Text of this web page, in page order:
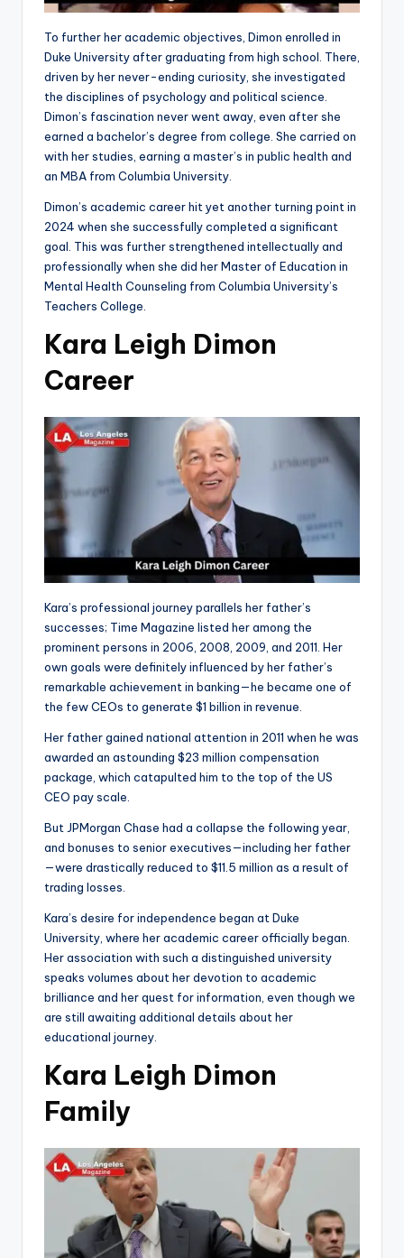
To further her academic objectives, Dimon enrolled in
Duke University after graduating from high school. There,
driven by her never-ending curiosity, she investigated
the disciplines of psychology and political science.
Dimon’s fascination never went away, even after she
earned a bachelor’s degree from college. She carried on
with her studies, earning a master’s in public health and
an MBA from Columbia University.
Dimon’s academic career hit yet another turning point in
2024 when she successfully completed a significant
goal. This was further strengthened intellectually and
professionally when she did her Master of Education in
Mental Health Counseling from Columbia University’s
Teachers College.
Kara Leigh Dimon
Career
Kara’s professional journey parallels her father’s
successes; Time Magazine listed her among the
prominent persons in 2006, 2008, 2009, and 2011. Her
own goals were definitely influenced by her father’s
remarkable achievement in banking—he became one of
the few CEOs to generate $1 billion in revenue.
Her father gained national attention in 2011 when he was
awarded an astounding $23 million compensation
package, which catapulted him to the top of the US
CEO pay scale.
But JPMorgan Chase had a collapse the following year,
and bonuses to senior executives—including her father
—were drastically reduced to $11.5 million as a result of
trading losses.
Kara’s desire for independence began at Duke
University, where her academic career officially began.
Her association with such a distinguished university
speaks volumes about her devotion to academic
brilliance and her quest for information, even though we
are still awaiting additional details about her
educational journey.
Kara Leigh Dimon
Family